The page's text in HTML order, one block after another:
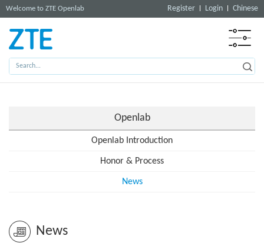
Welcome to ZTE Openlab Register Login Chinese
Openlab
Openlab Introduction
Honor & Process
News
News